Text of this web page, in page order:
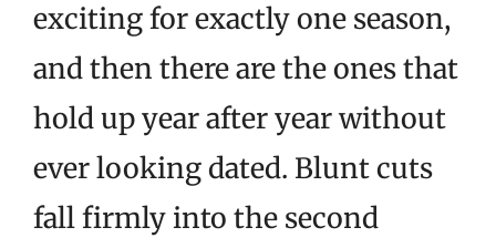
exciting for exactly one season,
and then there are the ones that
hold up year after year without
ever looking dated. Blunt cuts
fall firmly into the second